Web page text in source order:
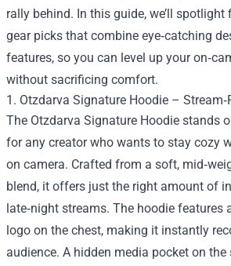
rally behind. In this guide, we’ll spotlight
gear picks that combine eye‑catching
features, so you can level up your
without sacrificing comfort.
1. Otzdarva Signature Hoodie –
The Otzdarva Signature Hoodie stands
for any creator who wants to stay cozy
on camera. Crafted from a soft,
blend, it offers just the right amount of
late‑night streams. The hoodie features
logo on the chest, making it instantly
audience. A hidden media pocket on the